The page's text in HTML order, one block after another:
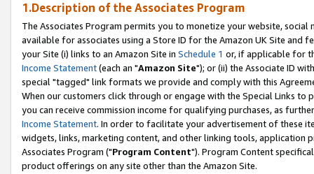
1.Description of the Associates Program
The Associates Program permits you to monetize your website,
available for associates using a Store ID for the Amazon UK Site and
your Site (i) links to an Amazon Site in Schedule 1 or, if applicable for
Income Statement(each an "Amazon Site"); or (ii) the Associate ID
special "tagged" link formats we provide and comply with this
When our customers click through or engage with the Special Links
you can receive commission income for qualifying purchases, as
Income Statement. In order to facilitate your advertisement of these
widgets, links, marketing content, and other linking tools, application
Associates Program ("Program Content"). Program Content
product offerings on any site other than the Amazon Site.